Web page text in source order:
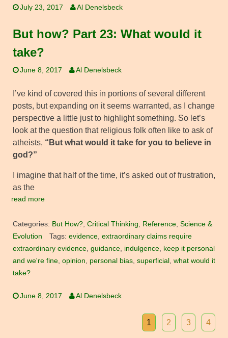
July 23, 2017 Al Denelsbeck
But how? Part 23: What would it
take?
June 8, 2017 Al Denelsbeck
I’ve kind of covered this in portions of several different
posts, but expanding on it seems warranted, as I change
perspective a little just to highlight something. So let’s
look at the question that religious folk often like to ask of
atheists, “But what would it take for you to believe in
god?”
I imagine that half of the time, it’s asked out of frustration,
as the
read more
Categories: But How? Critical Thinking Reference Science &
Evolution
Tags: evidence, extraordinary claims require
extraordinary evidence guidance indulgence keep it personal
and we're fine opinion personal bias superficial what would it
take?
June 8, 2017 Al Denelsbeck
1 2 3 4